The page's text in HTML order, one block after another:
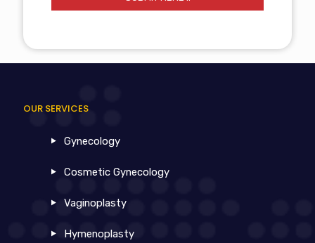
OUR SERVICES
Gynecology
Cosmetic Gynecology
Vaginoplasty
Hymenoplasty